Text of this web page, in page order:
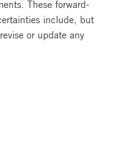
These forward-
include, but
or update any